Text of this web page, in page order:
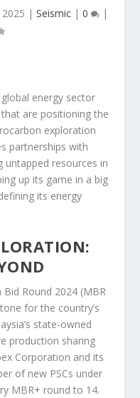
| Seismic | 0 |
energy sector
are positioning the
exploration
partnerships with
untapped resources in
up its game in a big
its energy
Round 2024 (MBR
for the country’s
state-owned
production sharing
Corporation and its
of new PSCs under
MBR+ round to 14.